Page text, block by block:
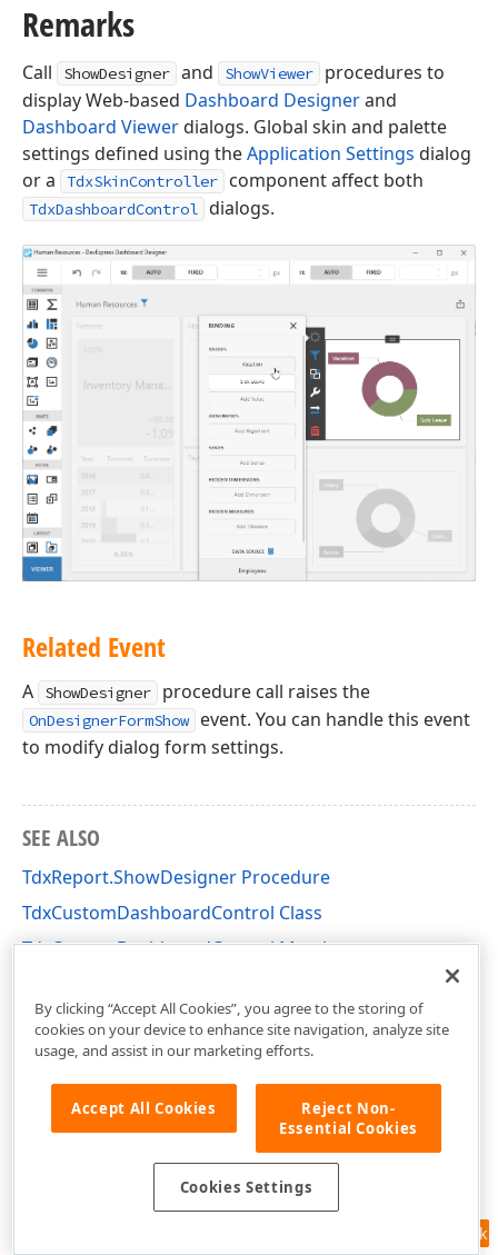
Remarks
Call ShowDesigner and ShowViewer
procedures to
display Web-based Dashboard Designerand
Dashboard Viewerdialogs. Global skin and palette
settings defined using theApplication Settings dialog
or a
TdxSkinController component affect both
TdxDashboardControl dialogs.
Related Event
A ShowDesigner procedure call raises the
OnDesignerFormShow
event. You can handle this event
to modify dialog form settings.
SEE ALSO
TdxReport.ShowDesigner Procedure
TdxCustomDashboardControl Class
TdxCustomDashboardControl Members
Feedback
By clicking “Accept All Cookies”, you agree to the storing of
cookies on your device to enhance site navigation, analyze site
usage, and assist in our marketing efforts.
Accept All Cookies
Reject Non-
Essential Cookies
Cookies Settings